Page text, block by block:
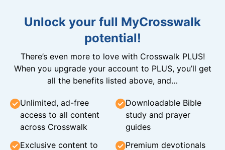
Unlock your full MyCrosswalk
potential!
There’s even more to love with Crosswalk PLUS!
When you upgrade your account to PLUS, you’ll get
all the benefits listed above, and…
Unlimited, ad-free
access to all content
across Crosswalk
Downloadable Bible
study and prayer
guides
Exclusive content to
Premium devotionals